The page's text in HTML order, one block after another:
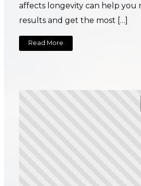
affects longevity can help you
results and get the most […]
Read More